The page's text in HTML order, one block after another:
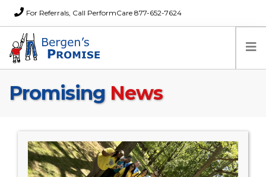
For Referrals, Call PerformCare 877-652-7624
Home
News
About Us
Promising News